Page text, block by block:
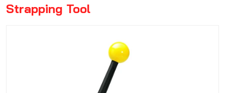
Strapping Tool